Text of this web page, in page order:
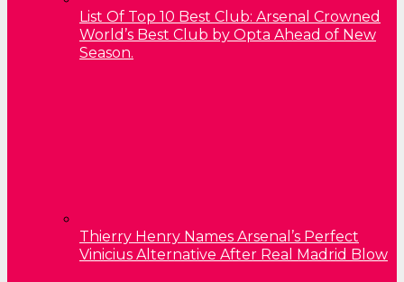
List Of Top 10 Best Club: Arsenal Crowned
World’s Best Club by Opta Ahead of New
Season.
Thierry Henry Names Arsenal’s Perfect
Vinicius Alternative After Real Madrid Blow